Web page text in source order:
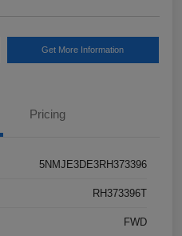
Get More Information
Pricing
5NMJE3DE3RH373396
RH373396T
FWD